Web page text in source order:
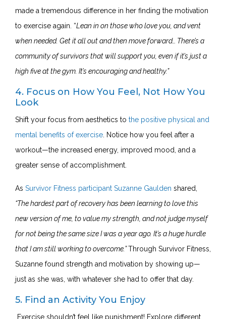
made a tremendous difference in her finding the motivation
to exercise again. “Lean in on those who love you, and vent
when needed. Get it all out and then move forward… There’s a
community of survivors that will support you, even if it’s just a
high five at the gym. It’s encouraging and healthy.”
4. Focus on How You Feel, Not How You
Look
Shift your focus from aesthetics to the positive physical and
mental benefits of exercise . Notice how you feel after a
workout—the increased energy, improved mood, and a
greater sense of accomplishment.
As Survivor Fitness participant Suzanne Gaulden shared,
“The hardest part of recovery has been learning to love this
new version of me, to value my strength, and not judge myself
for not being the same size I was a year ago. It’s a huge hurdle
that I am still working to overcome.”Through Survivor Fitness,
Suzanne found strength and motivation by showing up—
just as she was, with whatever she had to offer that day.
5. Find an Activity You Enjoy
Exercise shouldn’t feel like punishment! Explore different